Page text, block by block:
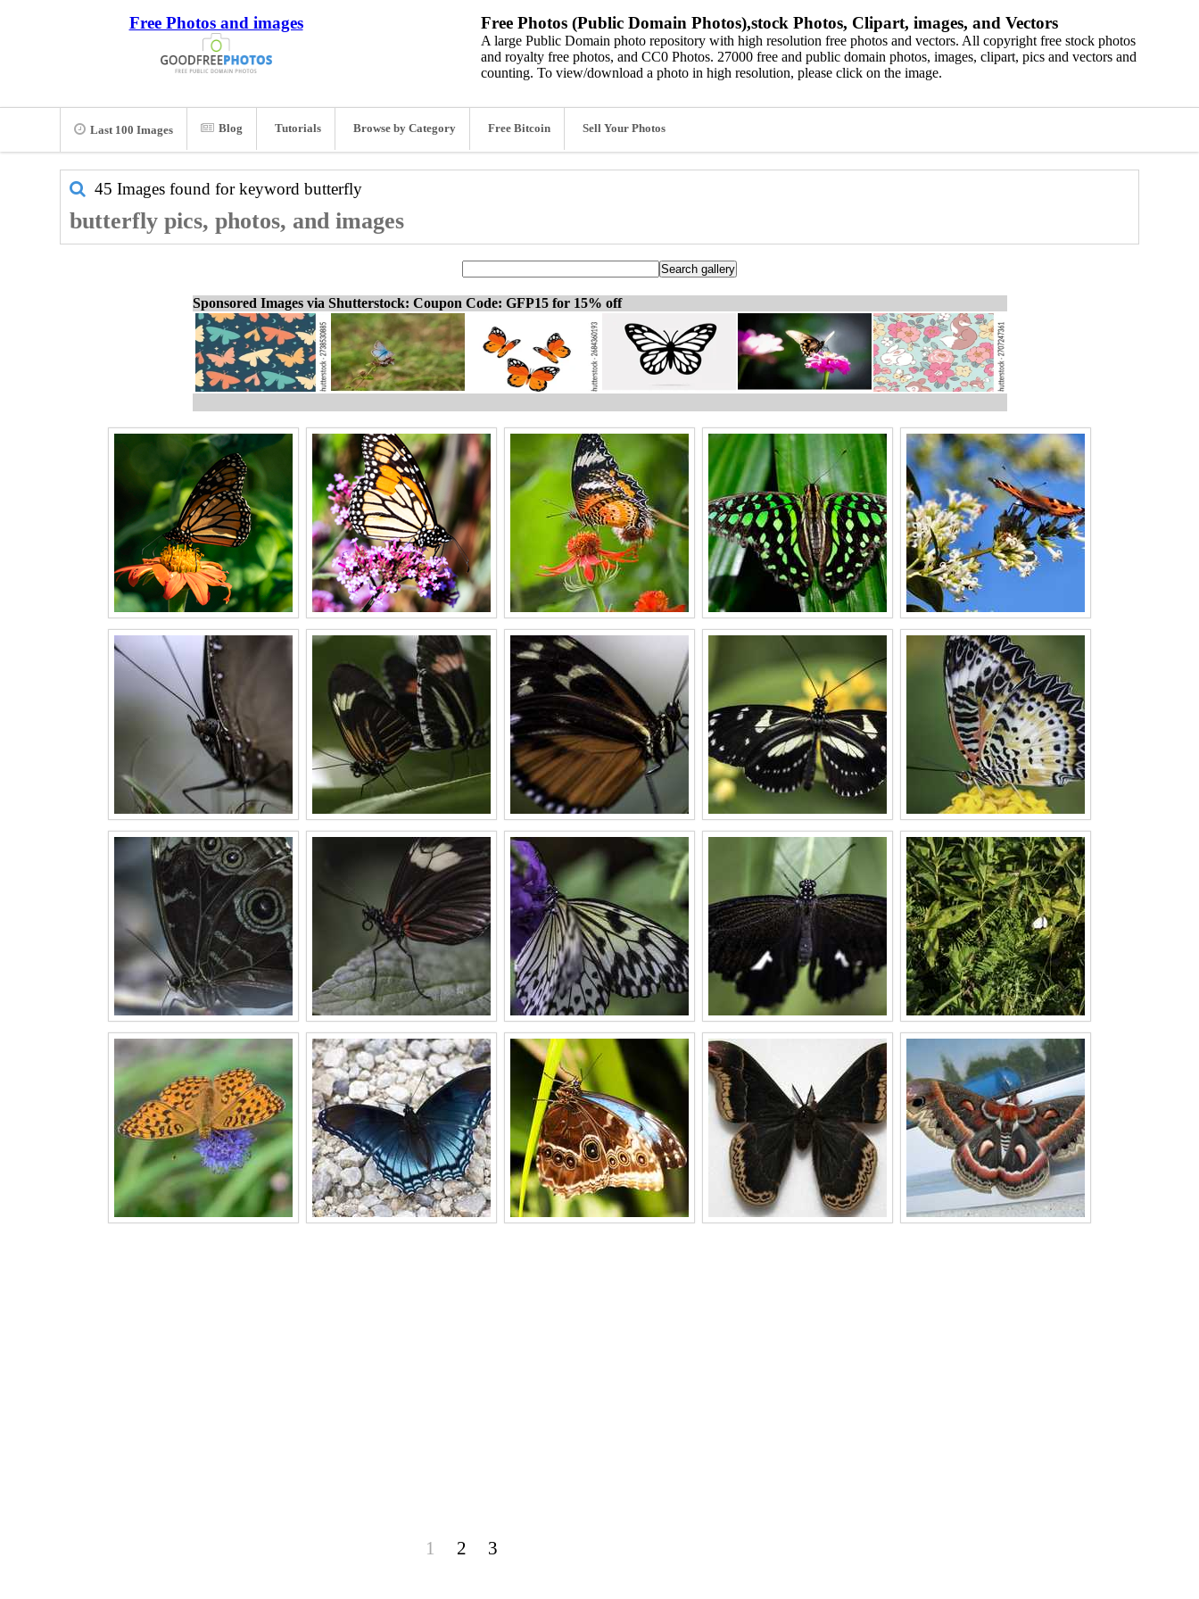
Free Photos and images Free Photos (Public Domain Photos),stock Photos, Clipart, images, and Vectors
A large Public Domain photo repository with high resolution free photos and vectors. All copyright free stock photos
and royalty free photos, and CC0 Photos. 27000 free and public domain photos, images, clipart, pics and vectors and
counting. To view/download a photo in high resolution, please click on the image.
Last 100 Images Blog Tutorials Browse by Category Free Bitcoin Sell Your Photos
45 Images found for keyword butterfly
butterfly pics, photos, and images
Sponsored Images via Shutterstock: Coupon Code: GFP15 for 15% off
1 2 3